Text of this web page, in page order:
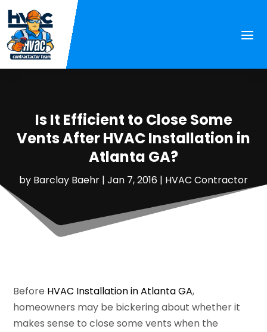
Is It Efficient to Close Some
Vents After HVAC Installation in
Atlanta GA?
by Barclay Baehr | Jan 7, 2016 | HVAC Contractor
Before HVAC Installation in Atlanta GA,
homeowners may be bickering about whether it
makes sense to close some vents when the